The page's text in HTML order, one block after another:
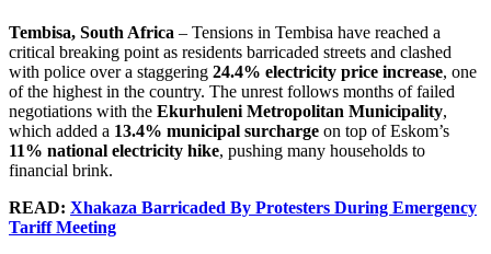
Tembisa, South Africa – Tensions in Tembisa have reached a
critical breaking point as residents barricaded streets and clashed
with police over a staggering 24.4% electricity price increase, one
of the highest in the country. The unrest follows months of failed
negotiations with the Ekurhuleni Metropolitan Municipality,
which added a 13.4% municipal surcharge on top of Eskom’s
11% national electricity hike, pushing many households to
financial brink.
READ: Xhakaza Barricaded By Protesters During Emergency
Tariff Meeting